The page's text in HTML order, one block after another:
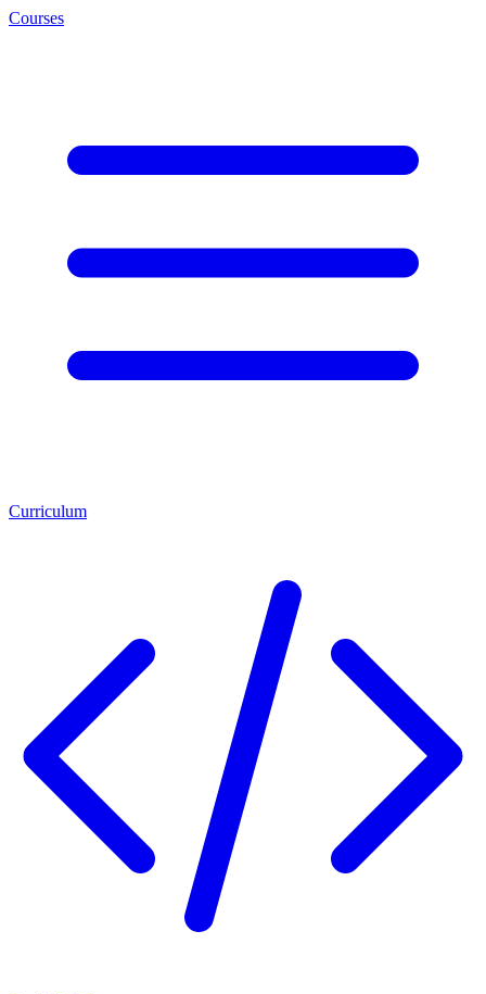
Courses
Curriculum